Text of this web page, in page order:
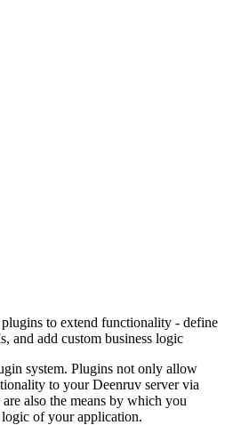
to extend functionality - define
and add custom business logic
system. Plugins not only allow
to your Deenruv server via
also the means by which you
of your application.